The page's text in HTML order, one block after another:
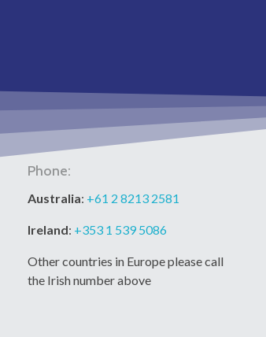
Phone:
Australia: +61 2 8213 2581
Ireland: +353 1 539 5086
Other countries in Europe please call
the Irish number above